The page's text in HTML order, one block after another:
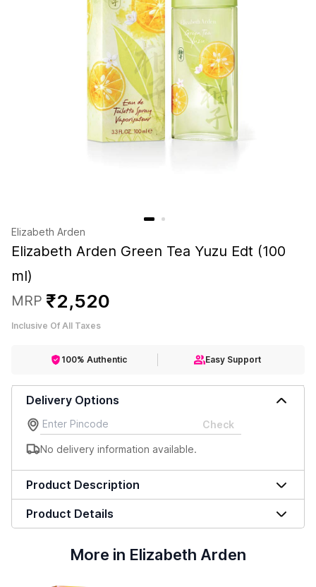
Elizabeth Arden
Elizabeth Arden Green Tea Yuzu Edt (100
ml)
MRP ₹2,520
Inclusive Of All Taxes
100% Authentic Easy Support
Delivery Options
Check
No delivery information available.
Product Description
Product Details
More in Elizabeth Arden